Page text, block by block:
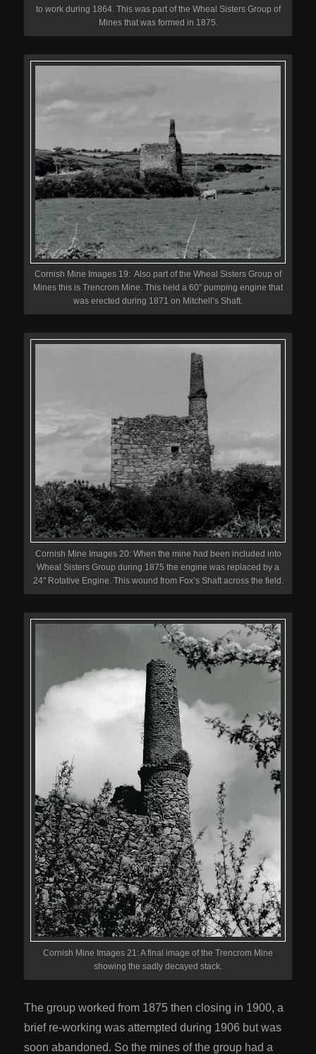
to work during 1864. This was part of the Wheal Sisters Group of
Mines that was formed in 1875.
Cornish Mine Images 19: Also part of the Wheal Sisters Group of
Mines this is Trencrom Mine. This held a 60″ pumping engine that
was erected during 1871 on Mitchell’s Shaft.
Cornish Mine Images 20: When the mine had been included into
Wheal Sisters Group during 1875 the engine was replaced by a
24″ Rotative Engine. This wound from Fox’s Shaft across the field.
Cornish Mine Images 21: A final image of the Trencrom Mine
showing the sadly decayed stack.
The group worked from 1875 then closing in 1900, a
brief re-working was attempted during 1906 but was
soon abandoned. So the mines of the group had a